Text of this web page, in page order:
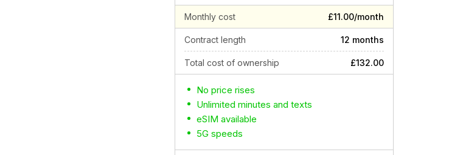
Monthly cost £11.00/month
Contract length 12 months
Total cost of ownership £132.00
No price rises
Unlimited minutes and texts
eSIM available
5G speeds